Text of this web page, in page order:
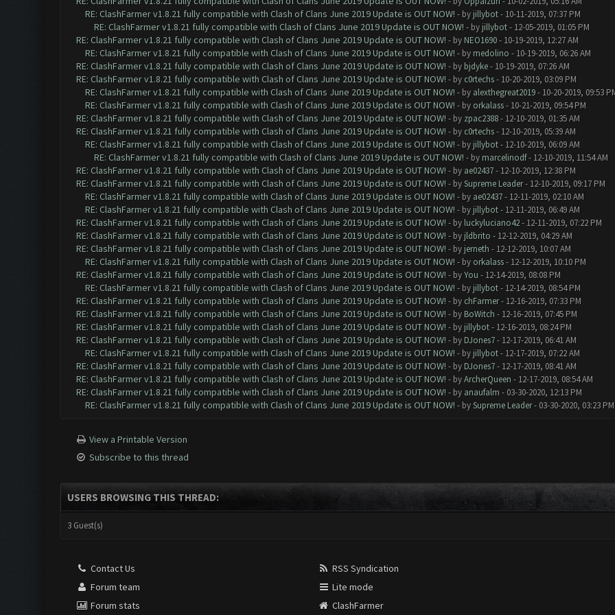
RE: ClashFarmer v1.8.21 fully compatible with Clash of Clans June 2019 Update is OUT NOW! - by jillybot- 10-11-2019, 07:37 PM
RE: ClashFarmer v1.8.21 fully compatible with Clash of Clans June 2019 Update is OUT NOW! - by jillybot- 12-05-2019, 01:05 PM
RE: ClashFarmer v1.8.21 fully compatible with Clash of Clans June 2019 Update is OUT NOW! - by NEO1690- 10-19-2019, 12:27 AM
RE: ClashFarmer v1.8.21 fully compatible with Clash of Clans June 2019 Update is OUT NOW! - by medolino - 10-19-2019, 06:26 AM
RE: ClashFarmer v1.8.21 fully compatible with Clash of Clans June 2019 Update is OUT NOW! - by bjdyke- 10-19-2019, 07:26 AM
RE: ClashFarmer v1.8.21 fully compatible with Clash of Clans June 2019 Update is OUT NOW! - by c0rtechs- 10-20-2019, 03:09 PM
RE: ClashFarmer v1.8.21 fully compatible with Clash of Clans June 2019 Update is OUT NOW! - by alexthegreat2019- 10-20-2019, 09:53
RE: ClashFarmer v1.8.21 fully compatible with Clash of Clans June 2019 Update is OUT NOW! - by orkalass- 10-21-2019, 09:54 PM
RE: ClashFarmer v1.8.21 fully compatible with Clash of Clans June 2019 Update is OUT NOW! - by zpac2388- 12-10-2019, 01:35 AM
RE: ClashFarmer v1.8.21 fully compatible with Clash of Clans June 2019 Update is OUT NOW! - by c0rtechs- 12-10-2019, 05:39 AM
RE: ClashFarmer v1.8.21 fully compatible with Clash of Clans June 2019 Update is OUT NOW! - by jillybot- 12-10-2019, 06:09 AM
RE: ClashFarmer v1.8.21 fully compatible with Clash of Clans June 2019 Update is OUT NOW! - by marcelinodf- 12-10-2019, 11:54 AM
RE: ClashFarmer v1.8.21 fully compatible with Clash of Clans June 2019 Update is OUT NOW! - by ae02437- 12-10-2019, 12:38 PM
RE: ClashFarmer v1.8.21 fully compatible with Clash of Clans June 2019 Update is OUT NOW! - bySupreme Leader- 12-10-2019, 09:17 PM
RE: ClashFarmer v1.8.21 fully compatible with Clash of Clans June 2019 Update is OUT NOW! - by ae02437- 12-11-2019, 02:10 AM
RE: ClashFarmer v1.8.21 fully compatible with Clash of Clans June 2019 Update is OUT NOW! - by jillybot- 12-11-2019, 06:49 AM
RE: ClashFarmer v1.8.21 fully compatible with Clash of Clans June 2019 Update is OUT NOW! - by luckyluciano42- 12-11-2019, 07:22 PM
RE: ClashFarmer v1.8.21 fully compatible with Clash of Clans June 2019 Update is OUT NOW! - by jldbrito - 12-12-2019, 04:29 AM
RE: ClashFarmer v1.8.21 fully compatible with Clash of Clans June 2019 Update is OUT NOW! - by jerneth - 12-12-2019, 10:07 AM
RE: ClashFarmer v1.8.21 fully compatible with Clash of Clans June 2019 Update is OUT NOW! - by orkalass- 12-12-2019, 10:10 PM
RE: ClashFarmer v1.8.21 fully compatible with Clash of Clans June 2019 Update is OUT NOW! - byYou - 12-14-2019, 08:08 PM
RE: ClashFarmer v1.8.21 fully compatible with Clash of Clans June 2019 Update is OUT NOW! - by jillybot- 12-14-2019, 08:54 PM
RE: ClashFarmer v1.8.21 fully compatible with Clash of Clans June 2019 Update is OUT NOW! - by chFarmer- 12-16-2019, 07:33 PM
RE: ClashFarmer v1.8.21 fully compatible with Clash of Clans June 2019 Update is OUT NOW! - by BoWitch - 12-16-2019, 07:45 PM
RE: ClashFarmer v1.8.21 fully compatible with Clash of Clans June 2019 Update is OUT NOW! - by jillybot- 12-16-2019, 08:24 PM
RE: ClashFarmer v1.8.21 fully compatible with Clash of Clans June 2019 Update is OUT NOW! - by DJones7- 12-17-2019, 06:41 AM
RE: ClashFarmer v1.8.21 fully compatible with Clash of Clans June 2019 Update is OUT NOW! - by jillybot- 12-17-2019, 07:22 AM
RE: ClashFarmer v1.8.21 fully compatible with Clash of Clans June 2019 Update is OUT NOW! - by DJones7- 12-17-2019, 08:41 AM
RE: ClashFarmer v1.8.21 fully compatible with Clash of Clans June 2019 Update is OUT NOW! - byArcherQueen - 12-17-2019, 08:54 AM
RE: ClashFarmer v1.8.21 fully compatible with Clash of Clans June 2019 Update is OUT NOW! - by anaufalm - 03-30-2020, 12:13 PM
RE: ClashFarmer v1.8.21 fully compatible with Clash of Clans June 2019 Update is OUT NOW! - bySupreme Leader- 03-30-2020, 03:23 PM
View a Printable Version
Subscribe to this thread
USERS BROWSING THIS THREAD:
3 Guest(s)
Contact Us
Forum team
Forum stats
RSS Syndication
Lite mode
ClashFarmer